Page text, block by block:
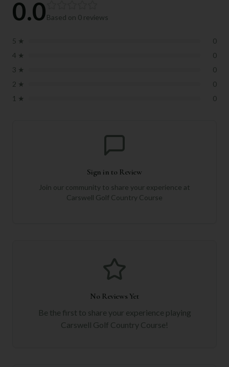
0.0Based on 0 reviews
5 ★
0
4 ★
0
3 ★
0
2 ★
0
1 ★ 0
Sign in to Review
Join our community to share your experience at
Carswell Golf Country Course
No Reviews Yet
Be the first to share your experience playing
Carswell Golf Country Course!